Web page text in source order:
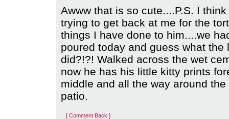
Awww that is so cute....P.S. I
trying to get back at me for the
things I have done to him....we
poured today and guess what the
did?!?! Walked across the wet
now he has his little kitty prints
middle and all the way around
patio.
[ Comment Back ]